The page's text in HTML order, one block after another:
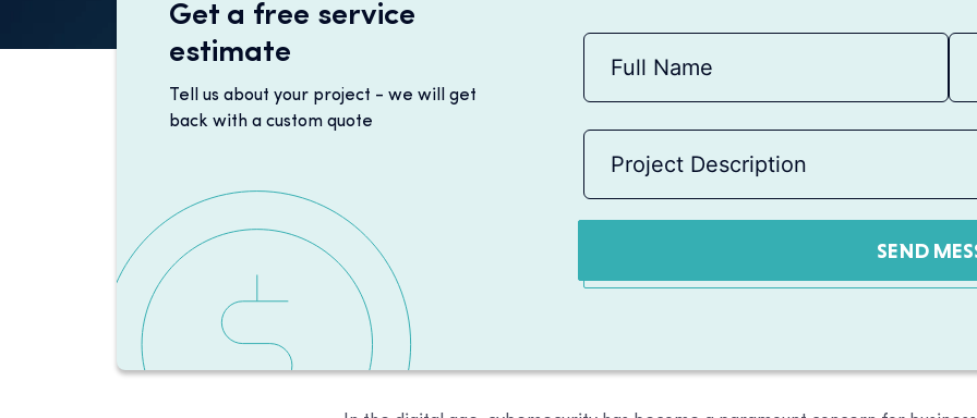
Get a free service
estimate
Tell us about your project - we will get
back with a custom quote
SEND